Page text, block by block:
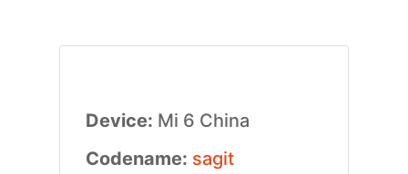
Device: Mi 6 China
Codename: sagit